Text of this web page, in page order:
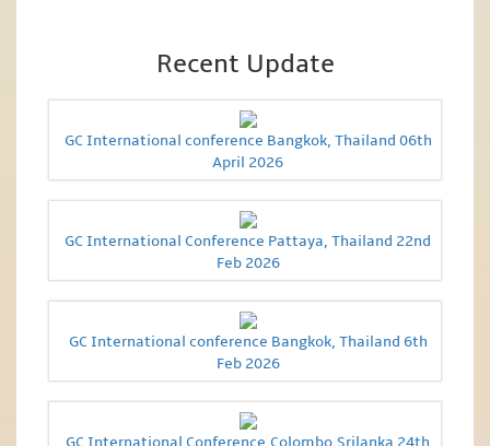
Recent Update
GC International conference Bangkok, Thailand 06th
April 2026
GC International Conference Pattaya, Thailand 22nd
Feb 2026
GC International conference Bangkok, Thailand 6th
Feb 2026